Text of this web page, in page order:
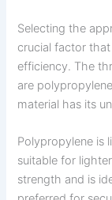
Selecting the
crucial factor
efficiency. The
are
material has its
Polypropylene is
suitable for
strength and is